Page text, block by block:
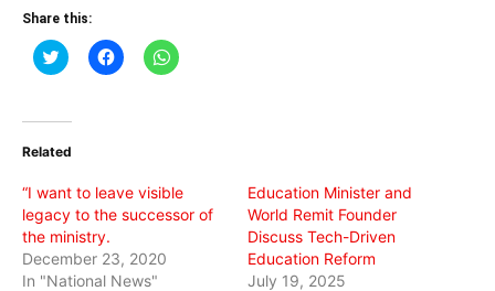
Share this:
Click
to
(Opens
new
Click
to
Click
to
Related
“I want to leave visible
legacy to the successor of
the ministry.
December 23, 2020
In "National News"
Education Minister and
World Remit Founder
Discuss Tech-Driven
Education Reform
July 19, 2025